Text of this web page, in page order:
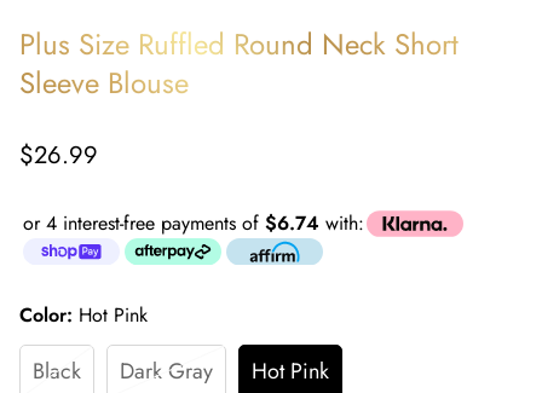
Plus Size Ruffled Round Neck Short
Sleeve Blouse
Regular
$26.99
or 4 interest-free payments of $6.74 with:
Color: Hot Pink
Black Dark Gray Hot Pink